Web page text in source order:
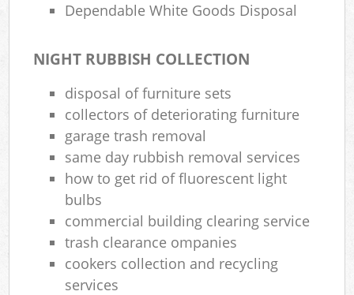
Dependable White Goods Disposal
NIGHT RUBBISH COLLECTION
disposal of furniture sets
collectors of deteriorating furniture
garage trash removal
same day rubbish removal services
how to get rid of fluorescent light
bulbs
commercial building clearing service
trash clearance ompanies
cookers collection and recycling
services